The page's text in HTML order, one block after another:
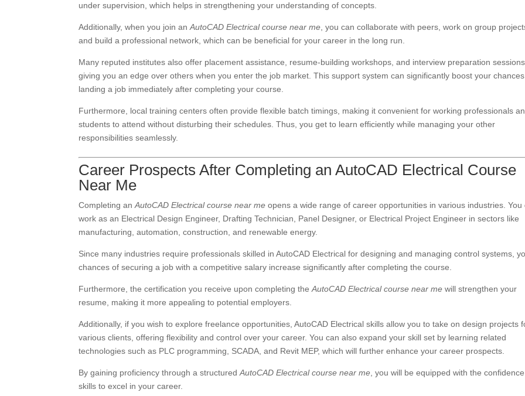
under supervision, which helps in strengthening your understanding of concepts.
Additionally, when you join anAutoCAD Electrical course near me , you can collaborate with peers, work on group
and build a professional network, which can be beneficial for your career in the long run.
Many reputed institutes also offer placement assistance, resume-building workshops, and interview preparation sessions,
giving you an edge over others when you enter the job market. This support system can significantly boost your
landing a job immediately after completing your course.
Furthermore, local training centers often provide flexible batch timings, making it convenient for working professionals
students to attend without disturbing their schedules. Thus, you get to learn efficiently while managing your other
responsibilities seamlessly.
Career Prospects After Completing an AutoCAD Electrical Course
Near Me
Completing anAutoCAD Electrical course near me opens a wide range of career opportunities in various industries. You
work as an Electrical Design Engineer, Drafting Technician, Panel Designer, or Electrical Project Engineer in sectors like
manufacturing, automation, construction, and renewable energy.
Since many industries require professionals skilled in AutoCAD Electrical for designing and managing control systems,
chances of securing a job with a competitive salary increase significantly after completing the course.
Furthermore, the certification you receive upon completing theAutoCAD Electrical course near me will strengthen your
resume, making it more appealing to potential employers.
Additionally, if you wish to explore freelance opportunities, AutoCAD Electrical skills allow you to take on design projects
various clients, offering flexibility and control over your career. You can also expand your skill set by learning related
technologies such as PLC programming, SCADA, and Revit MEP, which will further enhance your career prospects.
By gaining proficiency through a structuredAutoCAD Electrical course near me , you will be equipped with the
skills to excel in your career.